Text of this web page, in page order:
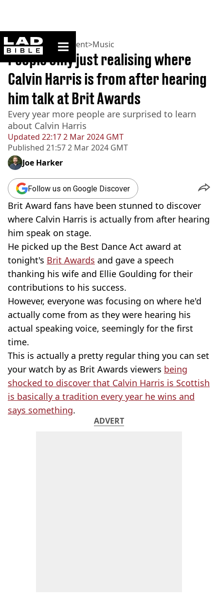
ladbible homepage
Home>Entertainment>Music
Updated 22:17 2 Mar 2024 GMT
Published 21:57 2 Mar 2024 GMT
People only just realising where
Calvin Harris is from after hearing
him talk at Brit Awards
Every year more people are surprised to learn
about Calvin Harris
Joe Harker
Follow us on Google Discover
Brit Award fans have been stunned to discover
where Calvin Harris is actually from after hearing
him speak on stage.
He picked up the Best Dance Act award at
tonight's Brit Awards and gave a speech
thanking his wife and Ellie Goulding for their
contributions to his success.
However, everyone was focusing on where he'd
actually come from as they were hearing his
actual speaking voice, seemingly for the first
time.
This is actually a pretty regular thing you can set
your watch by as Brit Awards viewers being
shocked to discover that Calvin Harris is Scottish
is basically a tradition every year he wins and
says something.
ADVERT